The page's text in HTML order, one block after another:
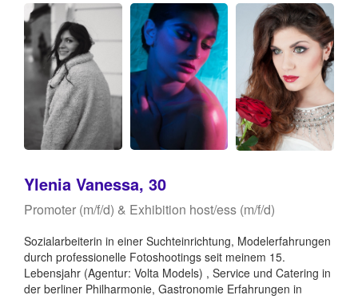
Ylenia Vanessa, 30
Promoter (m/f/d) & Exhibition host/ess (m/f/d)
Sozialarbeiterin in einer Suchteinrichtung, Modelerfahrungen
durch professionelle Fotoshootings seit meinem 15.
Lebensjahr (Agentur: Volta Models) , Service und Catering in
der berliner Philharmonie, Gastronomie Erfahrungen in